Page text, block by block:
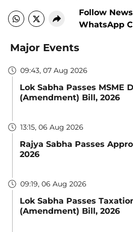
Follow
WhatsApp
Major Events
09:43, 07 Aug 2026
Lok Sabha Passes MSME
(Amendment) Bill, 2026
13:15, 06 Aug 2026
Rajya Sabha Passes
2026
09:19, 06 Aug 2026
Lok Sabha Passes
(Amendment) Bill, 2026